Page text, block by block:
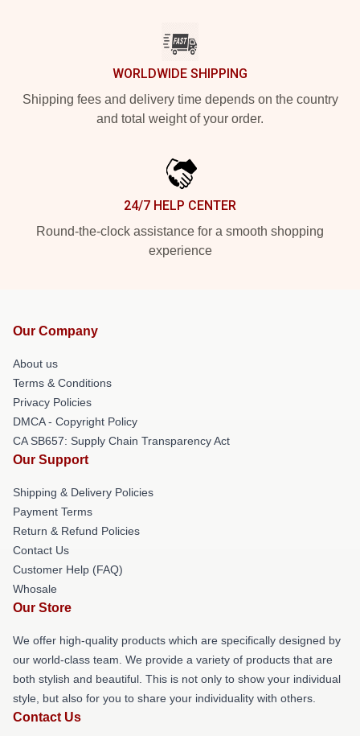
WORLDWIDE SHIPPING
Shipping fees and delivery time depends on the country
and total weight of your order.
24/7 HELP CENTER
Round-the-clock assistance for a smooth shopping
experience
Our Company
About us
Terms & Conditions
Privacy Policies
DMCA - Copyright Policy
CA SB657: Supply Chain Transparency Act
Our Support
Shipping & Delivery Policies
Payment Terms
Return & Refund Policies
Contact Us
Customer Help (FAQ)
Whosale
Our Store
We offer high-quality products which are specifically designed by
our world-class team. We provide a variety of products that are
both stylish and beautiful. This is not only to show your individual
style, but also for you to share your individuality with others.
Contact Us